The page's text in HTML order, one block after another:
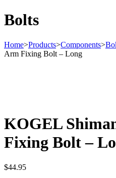
Bolts
Home>Products>Components>
Arm Fixing Bolt – Long
KOGEL
Fixing Bolt –
$44.95